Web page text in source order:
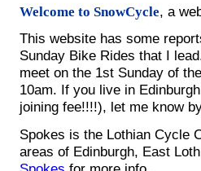
Welcome to SnowCycle, a
This website has some
Sunday Bike Rides that I
meet on the 1st Sunday of
10am. If you live in
joining fee!!!!), let me know
Spokes is the Lothian Cycle
areas of Edinburgh, East